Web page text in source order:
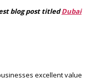
blog post titledDubai
excellent value